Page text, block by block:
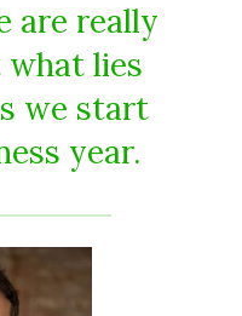
are really
what lies
we start
year.